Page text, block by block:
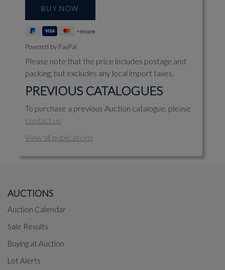
Powered by PayPal
Please note that the price includes postage and
packing, but excludes any local import taxes.
PREVIOUS CATALOGUES
To purchase a previous Auction catalogue, please
contact us.
View all publications
AUCTIONS
Auction Calendar
Sale Results
Buying at Auction
Lot Alerts